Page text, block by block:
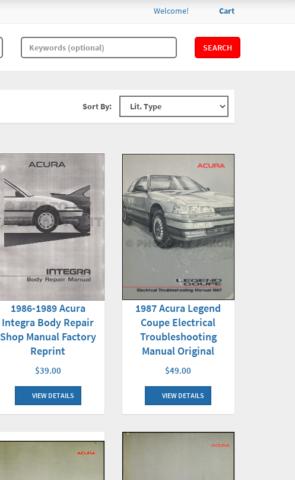
Cart
Welcome!
SEARCH
Sort By:
1986-1989 Acura
Integra Body Repair
Shop Manual Factory
Reprint
$39.00
VIEW DETAILS
1987 Acura Legend
Coupe Electrical
Troubleshooting
Manual Original
$49.00
VIEW DETAILS